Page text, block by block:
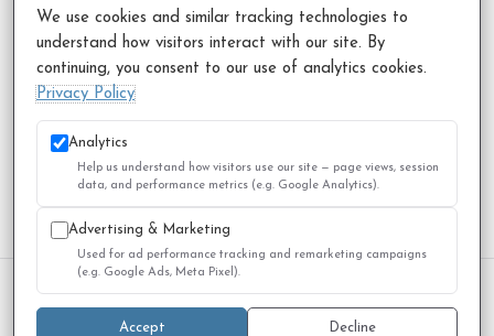
Accessibility Policy
© 2026 All Rights Reserved.
We use cookies and similar tracking technologies to
understand how visitors interact with our site. By
continuing, you consent to our use of analytics cookies.
Privacy Policy
Analytics
Help us understand how visitors use our site — page views, session
data, and performance metrics (e.g. Google Analytics).
Advertising & Marketing
Used for ad performance tracking and remarketing campaigns
(e.g. Google Ads, Meta Pixel).
Accept Decline
or change your choices at any time.Privacy Policy